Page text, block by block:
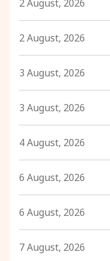
2 August, 2026
2 August, 2026
3 August, 2026
3 August, 2026
4 August, 2026
6 August, 2026
6 August, 2026
7 August, 2026